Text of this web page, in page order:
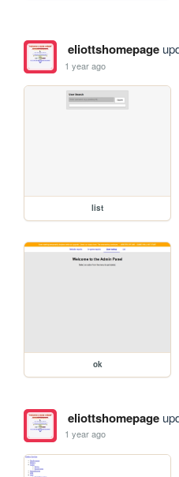
eliottshomepage
1 year ago
list
ok
eliottshomepage
1 year ago